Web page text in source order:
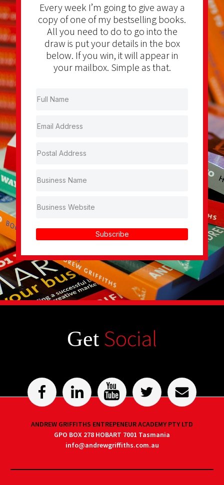
Every week I’m going to give away a
copy of one of my bestselling books.
All you need to do to go into the
draw is put your details in the box
below. If you win, it will appear in
your mailbox. Simple as that.
Subscribe
Get Social
ANDREW GRIFFITHS ENTREPENEUR ACADEMY PTY LTD
GPO BOX 278 HOBART 7001 Tasmania
info@andrewgriffiths.com.au